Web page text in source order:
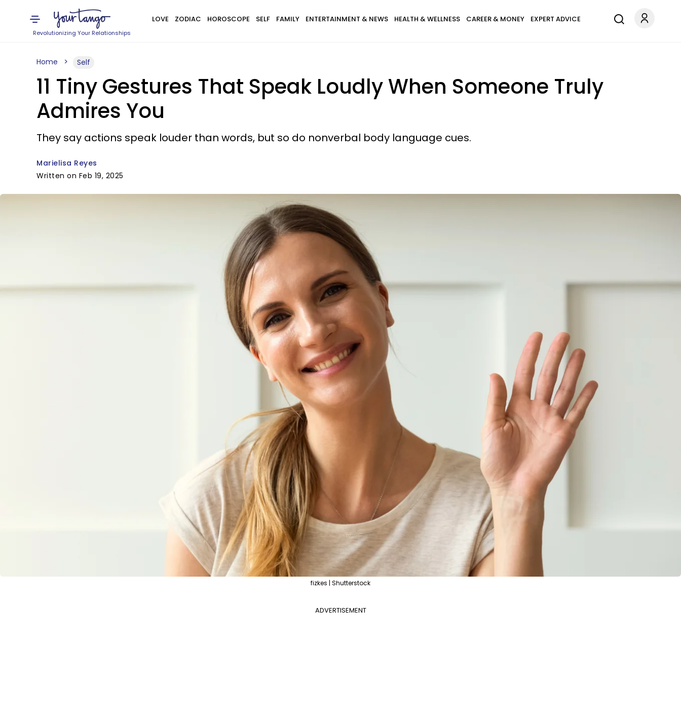
Revolutionizing Your Relationships
LOVE ZODIAC HOROSCOPE SELF FAMILY ENTERTAINMENT & NEWS HEALTH & WELLNESS CAREER & MONEY EXPERT ADVICE
Home Self
11 Tiny Gestures That Speak Loudly When Someone Truly
Admires You
They say actions speak louder than words, but so do nonverbal body language cues.
Marielisa Reyes
Written on Feb 19, 2025
fizkes | Shutterstock
ADVERTISEMENT